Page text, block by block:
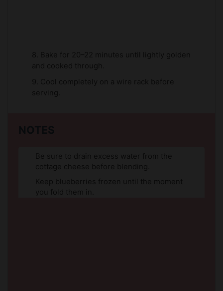
8. Bake for 20–22 minutes until lightly golden
and cooked through.
9. Cool completely on a wire rack before
serving.
Be sure to drain excess water from the
cottage cheese before blending.
Keep blueberries frozen until the moment
you fold them in.